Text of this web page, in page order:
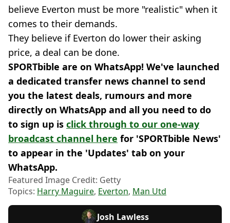
believe Everton must be more "realistic" when it
comes to their demands.
They believe if Everton do lower their asking
price, a deal can be done.
SPORTbible are on WhatsApp! We've launched
a dedicated transfer news channel to send
you the latest deals, rumours and more
directly on WhatsApp and all you need to do
to sign up is click through to our one-way
broadcast channel here for 'SPORTbible News'
to appear in the 'Updates' tab on your
WhatsApp.
Featured Image Credit: Getty
Topics: Harry Maguire, Everton, Man Utd
Josh Lawless